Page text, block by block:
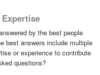
by the best people
best answers include multiple
or experience to contribute
questions?